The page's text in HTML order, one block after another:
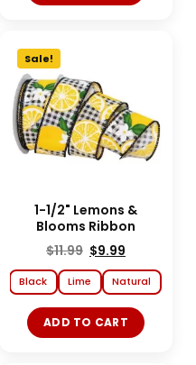
Sale!
1-1/2" Lemons &
Blooms Ribbon
$11.99 $9.99
Black Lime Natural
ADD TO CART